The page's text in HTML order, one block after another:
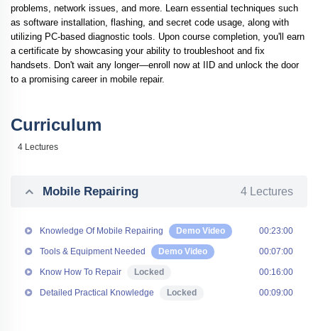
problems, network issues, and more. Learn essential techniques such
as software installation, flashing, and secret code usage, along with
utilizing PC-based diagnostic tools. Upon course completion, you'll earn
a certificate by showcasing your ability to troubleshoot and fix
handsets. Don't wait any longer—enroll now at
IID and unlock the door
to a promising career in mobile repair.
Curriculum
4 Lectures
Mobile Repairing 4 Lectures
Knowledge Of Mobile Repairing Demo Video 00:23:00
Tools & Equipment Needed Demo Video 00:07:00
Know How To Repair Locked 00:16:00
Detailed Practical Knowledge Locked 00:09:00